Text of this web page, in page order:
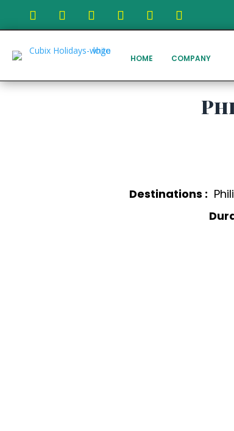
HOME COMPANY
Destinations :